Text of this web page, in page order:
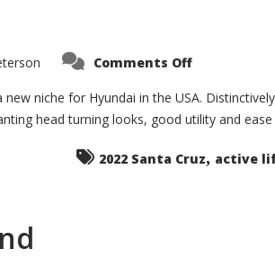
Comments Offon
Santa
Cruz
The
Ground-
it
Seems?
niche for Hyundai in the USA.
head turning looks, good utility and
2022 Santa Cruz, active